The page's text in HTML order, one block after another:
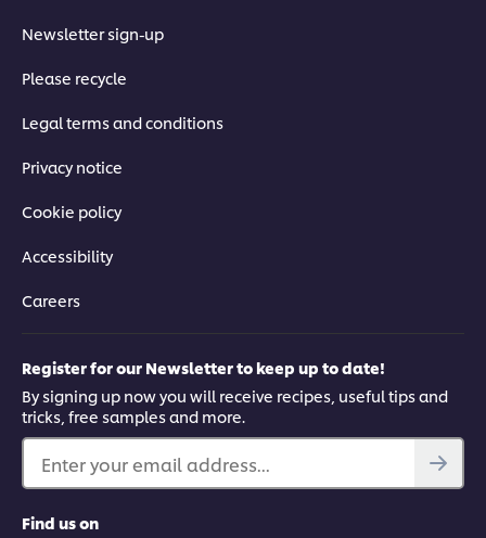
Newsletter sign-up
Please recycle
Legal terms and conditions
Privacy notice
Cookie policy
Accessibility
Careers
Register for our Newsletter to keep up to date!
By signing up now you will receive recipes, useful tips and
tricks, free samples and more.
Enter your email address...
Find us on